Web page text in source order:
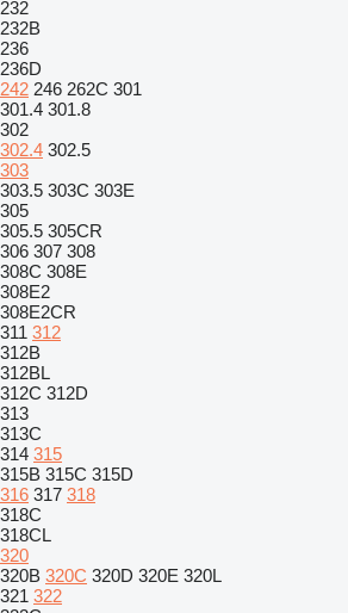
232
232B
236
236D
242 246 262C 301
301.4 301.8
302
302.4 302.5
303
303.5 303C 303E
305
305.5 305CR
306 307 308
308C 308E
308E2
308E2CR
311 312
312B
312BL
312C 312D
313
313C
314 315
315B 315C 315D
316 317 318
318C
318CL
320
320B 320C 320D 320E 320L
321 322